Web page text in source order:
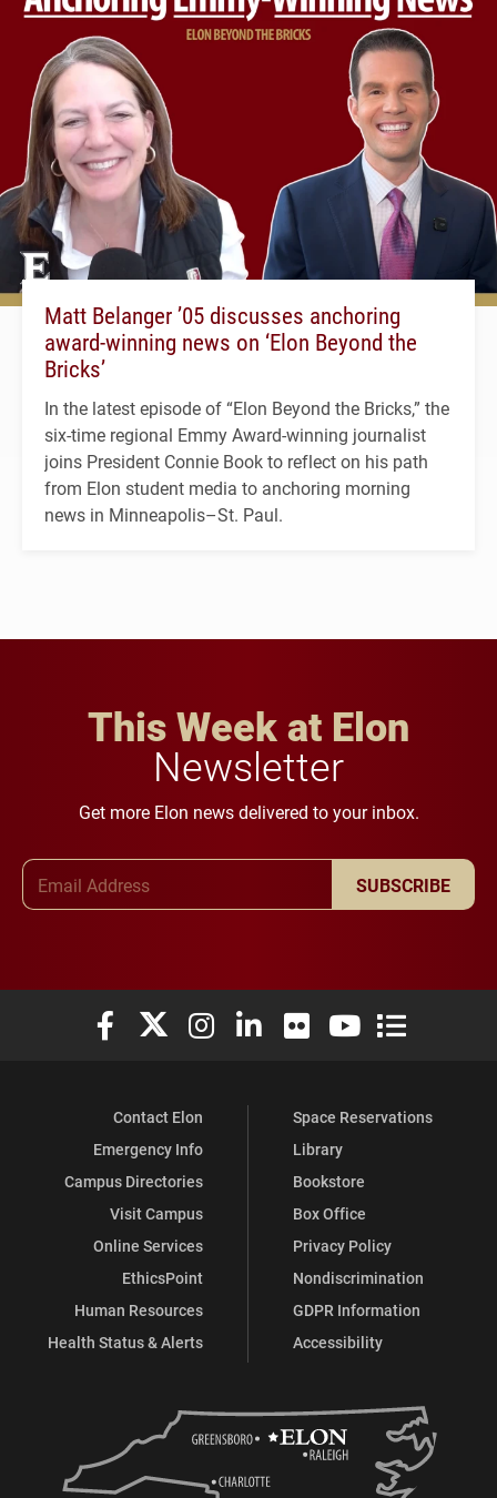
Matt Belanger ’05 discusses anchoring
award-winning news on ‘Elon Beyond the
Bricks’
In the latest episode of “Elon Beyond the Bricks,” the
six-time regional Emmy Award-winning journalist
joins President Connie Book to reflect on his path
from Elon student media to anchoring morning
news in Minneapolis–St. Paul.
This Week at Elon
Newsletter
Get more Elon news delivered to your inbox.
SUBSCRIBE
Elon University Facebook
Elon University X (formerly Twitter)
Elon University Instagram
Elon University LinkedIn
Elon University Flickr
Elon University
Elon
Contact Elon
Emergency Info
Campus Directories
Visit Campus
Online Services
EthicsPoint
Human Resources
Health Status & Alerts
Space Reservations
Library
Bookstore
Box Office
Privacy Policy
Nondiscrimination
GDPR Information
Accessibility